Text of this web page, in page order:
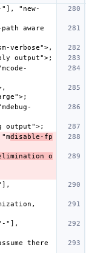
"], "new-
disable-fp
o
"],